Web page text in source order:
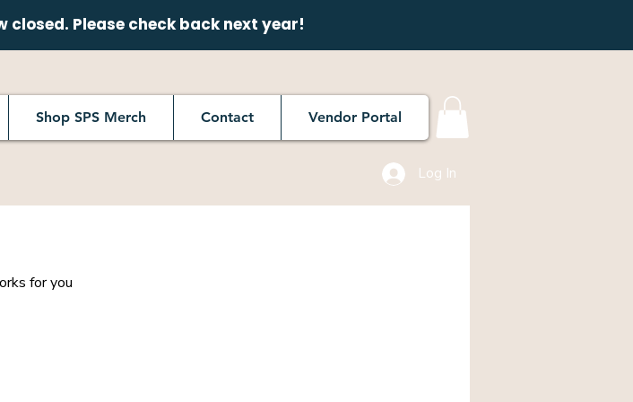
closed. Please check back next year!
Shop SPS Merch Contact Vendor Portal
Log In
for you